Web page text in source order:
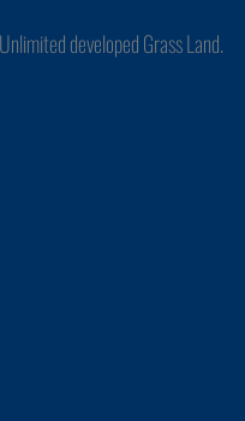
developed Grass Land.